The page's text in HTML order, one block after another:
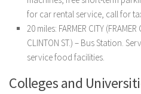
for car rental service, call for
20 miles: FARMER CITY (FRAMER
CLINTON ST.) – Bus Station.
service food facilities.
Colleges and